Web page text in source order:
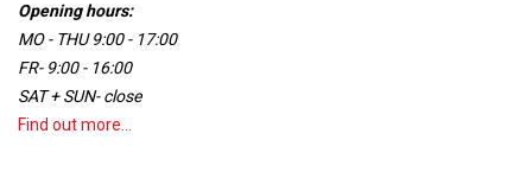
Opening hours:
MO - THU 9:00 - 17:00
FR- 9:00 - 16:00
SAT + SUN- close
Find out more...